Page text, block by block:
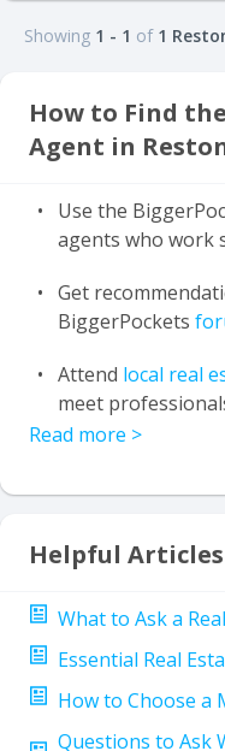
Showing 1 - 1 of 1
How to Find
Agent in
Use the
agents who work
Get
BiggerPockets
Attend local real
meet
Read more >
Helpful Articles
What to Ask a
Essential Real
How to Choose a
Questions to Ask